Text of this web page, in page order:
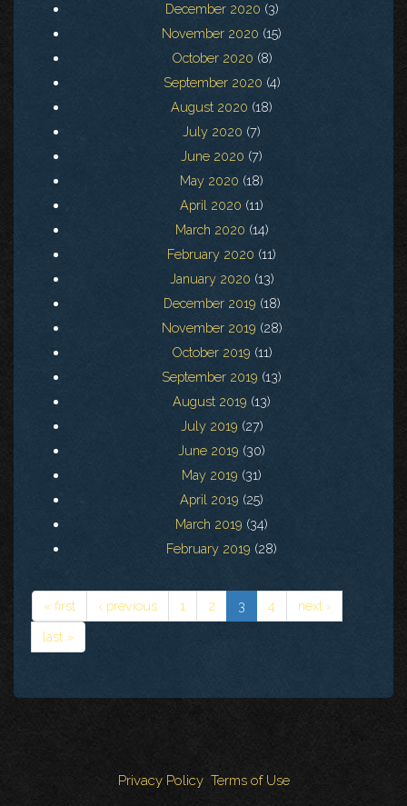
December 2020 (3)
November 2020 (15)
October 2020 (8)
September 2020 (4)
August 2020 (18)
July 2020 (7)
June 2020 (7)
May 2020 (18)
April 2020 (11)
March 2020 (14)
February 2020 (11)
January 2020 (13)
December 2019 (18)
November 2019 (28)
October 2019 (11)
September 2019 (13)
August 2019 (13)
July 2019 (27)
June 2019 (30)
May 2019 (31)
April 2019 (25)
March 2019 (34)
February 2019 (28)
« first ‹ previous 1 2 3 4
next ›
last »
Privacy Policy Terms of Use